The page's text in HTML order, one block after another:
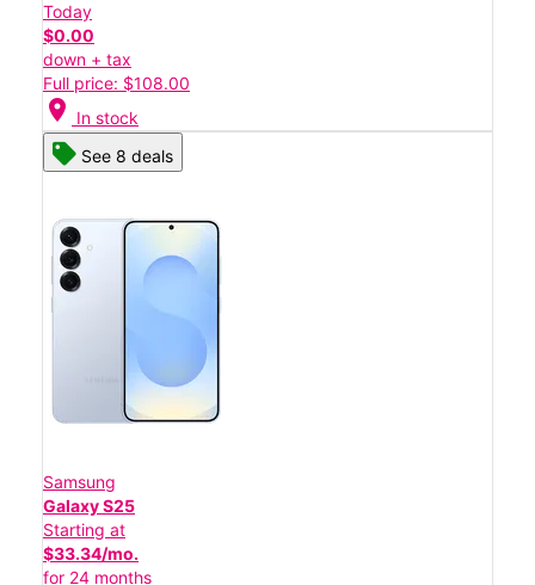
Today
$0.00
down + tax
Full price: $108.00
location_on In stock
See 8 deals
Samsung
Galaxy S25
Starting at
$33.34/mo.
for 24 months